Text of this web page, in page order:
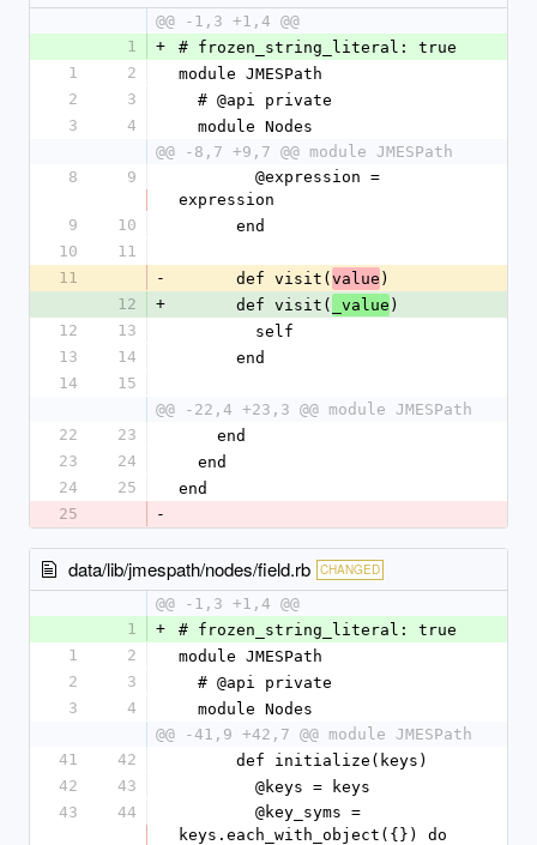
@@ -1,3 +1,4 @@
1
+
# frozen_string_literal: true
1
2
module JMESPath
2
3
  # @api private
3
4
  module Nodes
@@ -8,7 +9,7 @@ module JMESPath
8
9
expression
9
10
      end
10
11
11
-
      def visit(
value )
12
+
      def visit(
_value )
12
13
        self
13
14
      end
14
15
@@ -22,4 +23,3 @@ module JMESPath
22
23
    end
23
24
  end
24
25
end
25
-
data/lib/jmespath/nodes/field.rb CHANGED
@@ -1,3 +1,4 @@
1
+
# frozen_string_literal: true
1
2
module JMESPath
2
3
  # @api private
3
4
  module Nodes
@@ -41,9 +42,7 @@ module JMESPath
41
42
      def initialize(keys)
42
43
        @keys = keys
43
44
keys.each_with_object({}) do